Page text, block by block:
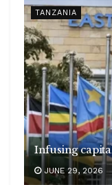
TANZANIA
Infusing
JUNE 29, 2026